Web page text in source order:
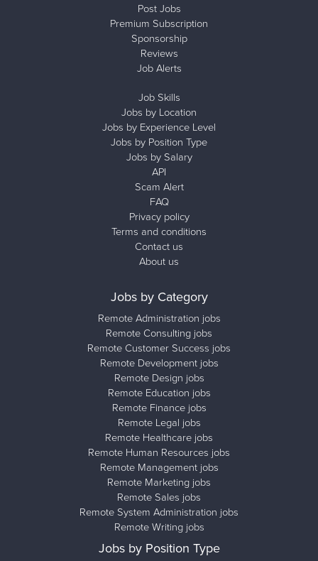
Post Jobs
Premium Subscription
Sponsorship
Reviews
Job Alerts
Job Skills
Jobs by Location
Jobs by Experience Level
Jobs by Position Type
Jobs by Salary
API
Scam Alert
FAQ
Privacy policy
Terms and conditions
Contact us
About us
Jobs by Category
Remote Administration jobs
Remote Consulting jobs
Remote Customer Success jobs
Remote Development jobs
Remote Design jobs
Remote Education jobs
Remote Finance jobs
Remote Legal jobs
Remote Healthcare jobs
Remote Human Resources jobs
Remote Management jobs
Remote Marketing jobs
Remote Sales jobs
Remote System Administration jobs
Remote Writing jobs
Jobs by Position Type